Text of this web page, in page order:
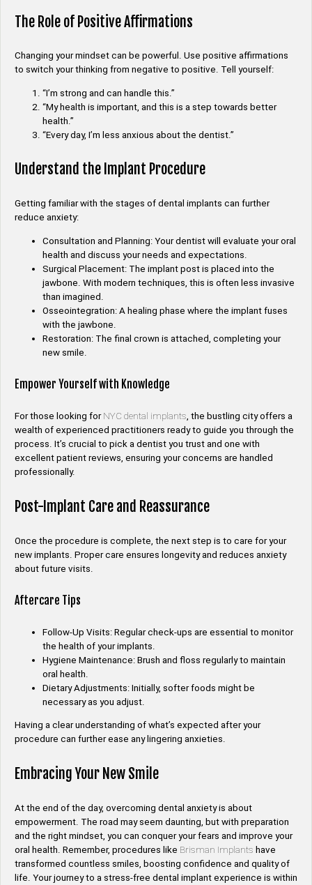
The Role of Positive Affirmations
Changing your mindset can be powerful. Use positive affirmations
to switch your thinking from negative to positive. Tell yourself:
“I’m strong and can handle this.”
“My health is important, and this is a step towards better
health.”
“Every day, I’m less anxious about the dentist.”
Understand the Implant Procedure
Getting familiar with the stages of dental implants can further
reduce anxiety:
Consultation and Planning: Your dentist will evaluate your oral
health and discuss your needs and expectations.
Surgical Placement: The implant post is placed into the
jawbone. With modern techniques, this is often less invasive
than imagined.
Osseointegration: A healing phase where the implant fuses
with the jawbone.
Restoration: The final crown is attached, completing your
new smile.
Empower Yourself with Knowledge
For those looking for NYC dental implants, the bustling city offers a
wealth of experienced practitioners ready to guide you through the
process. It’s crucial to pick a dentist you trust and one with
excellent patient reviews, ensuring your concerns are handled
professionally.
Post-Implant Care and Reassurance
Once the procedure is complete, the next step is to care for your
new implants. Proper care ensures longevity and reduces anxiety
about future visits.
Aftercare Tips
Follow-Up Visits: Regular check-ups are essential to monitor
the health of your implants.
Hygiene Maintenance: Brush and floss regularly to maintain
oral health.
Dietary Adjustments: Initially, softer foods might be
necessary as you adjust.
Having a clear understanding of what’s expected after your
procedure can further ease any lingering anxieties.
Embracing Your New Smile
At the end of the day, overcoming dental anxiety is about
empowerment. The road may seem daunting, but with preparation
and the right mindset, you can conquer your fears and improve your
oral health. Remember, procedures like Brisman Implants have
transformed countless smiles, boosting confidence and quality of
life. Your journey to a stress-free dental implant experience is within